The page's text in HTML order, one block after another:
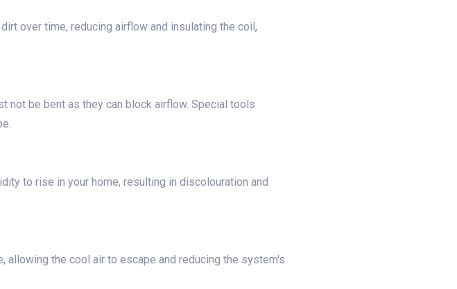
over time, reducing airflow and insulating the coil,
not be bent as they can block airflow. Special tools
to rise in your home, resulting in discolouration and
allowing the cool air to escape and reducing the system's